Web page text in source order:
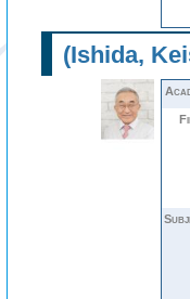
(Ishida,